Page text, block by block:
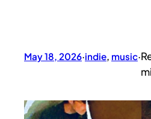
May 18, 2026·indie, music·